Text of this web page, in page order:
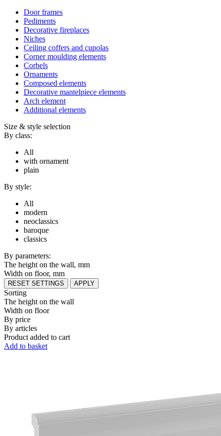
Door frames
Pediments
Decorative fireplaces
Niches
Ceiling coffers and cupolas
Corner moulding elements
Corbels
Ornaments
Composed elements
Decorative mantelpiece elements
Arch element
Additional elements
Size & style selection
By class:
All
with ornament
plain
By style:
All
modern
neoclassics
baroque
classics
By parameters:
The height on the wall, mm
Width on floor, mm
RESET SETTINGS APPLY
Sorting
The height on the wall
Width on floor
By price
By articles
Product added to cart
Add to basket